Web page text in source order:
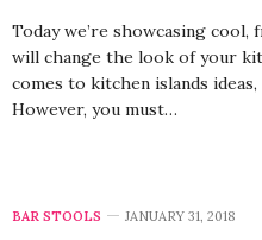
Today we’re showcasing
will change the look of your
comes to kitchen islands
However, you must…
BAR STOOLS JANUARY 31, 2018